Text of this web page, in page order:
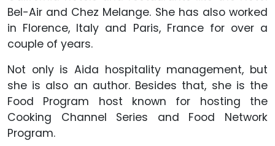
Bel-Air and Chez Melange. She has also worked
in Florence, Italy and Paris, France for over a
couple of years.
Not only is Aida hospitality management, but
she is also an author. Besides that, she is the
Food Program host known for hosting the
Cooking Channel Series and Food Network
Program.